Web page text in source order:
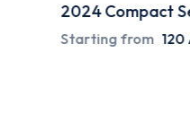
Compact Sedan
Starting from 120 AED*